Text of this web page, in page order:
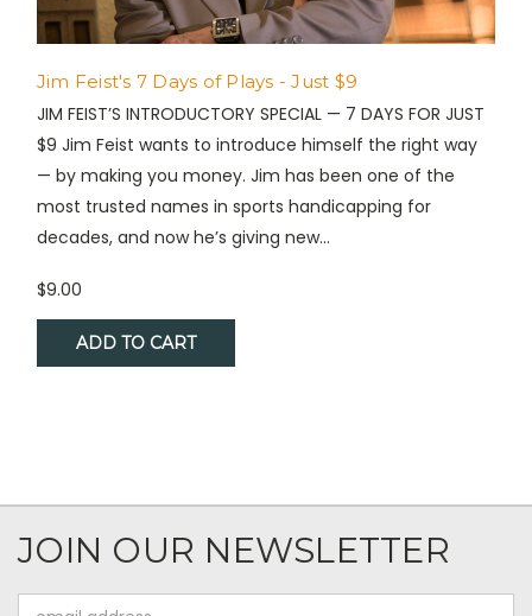
Jim Feist's 7 Days of Plays - Just $9
JIM FEIST’S INTRODUCTORY SPECIAL — 7 DAYS FOR JUST
$9 Jim Feist wants to introduce himself the right way
— by making you money. Jim has been one of the
most trusted names in sports handicapping for
decades, and now he’s giving new...
$9.00
ADD TO CART
JOIN OUR NEWSLETTER